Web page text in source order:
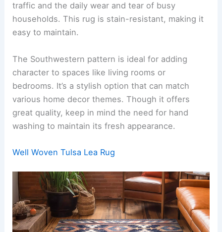
traffic and the daily wear and tear of busy
households. This rug is stain-resistant, making it
easy to maintain.
The Southwestern pattern is ideal for adding
character to spaces like living rooms or
bedrooms. It’s a stylish option that can match
various home decor themes. Though it offers
great quality, keep in mind the need for hand
washing to maintain its fresh appearance.
Well Woven Tulsa Lea Rug